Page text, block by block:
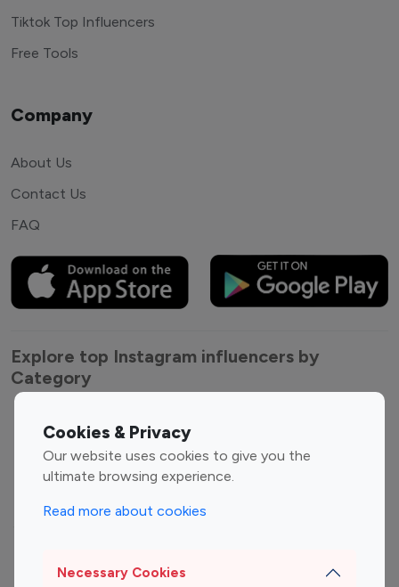
Cookies & Privacy
Our website uses cookies to give you the
ultimate browsing experience.
Read more about cookies
Necessary Cookies
Tiktok Top Influencers
Free Tools
Company
About Us
Contact Us
FAQ
Explore top Instagram influencers by
Category
Entertainment
Influencers
Fashion Influencers
Finance Influencers
Travel Influencers